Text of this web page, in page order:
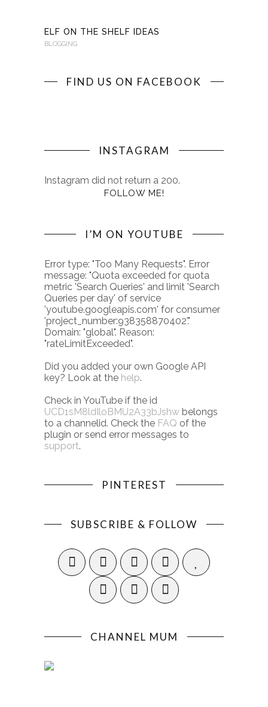
ELF ON THE SHELF IDEAS
BLOGGING
FIND US ON FACEBOOK
INSTAGRAM
Instagram did not return a 200.
FOLLOW ME!
I’M ON YOUTUBE
Error type: "Too Many Requests". Error
message: "Quota exceeded for quota
metric 'Search Queries' and limit 'Search
Queries per day' of service
'youtube.googleapis.com' for consumer
'project_number:938358870402'."
Domain: "global". Reason:
"rateLimitExceeded".
Did you added your own Google API
key? Look at the help.
Check in YouTube if the id
UCD1sM8ldIloBMU2A33bJshw belongs
to a channelid. Check the FAQ of the
plugin or send error messages to
support.
PINTEREST
SUBSCRIBE & FOLLOW
CHANNEL MUM